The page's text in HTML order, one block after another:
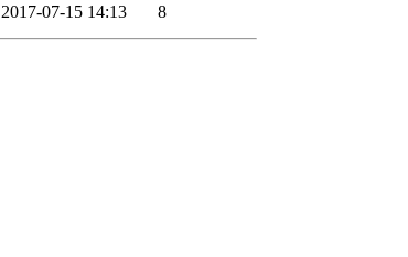
2017-07-15 14:13 8